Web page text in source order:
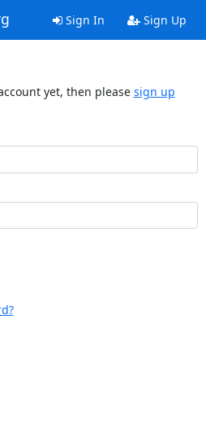
Sign In Sign Up
yet, then please sign up